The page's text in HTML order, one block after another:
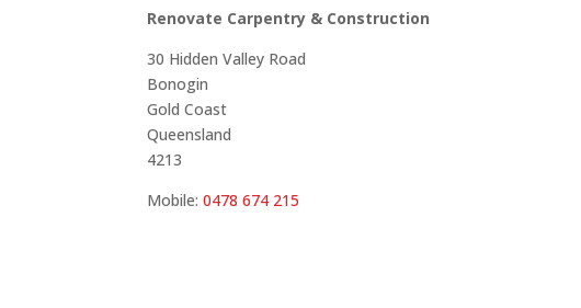
Renovate Carpentry & Construction
30 Hidden Valley Road
Bonogin
Gold Coast
Queensland
4213
Mobile:0478 674 215